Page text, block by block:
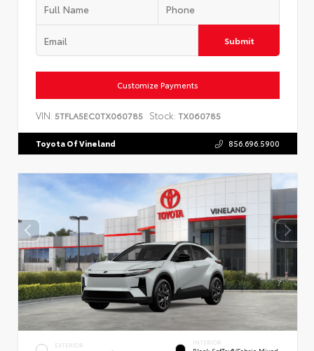
Submit
Customize Payments
VIN: 5TFLA5EC0TX060785 Stock: TX060785
Toyota Of Vineland 856.696.5900
EXTERIOR INTERIOR